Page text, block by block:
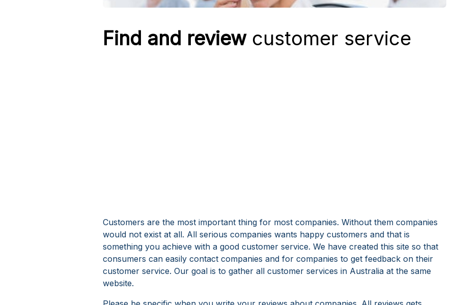
Find and reviewcustomer service
Customers are the most important thing for most companies. Without them companies
would not exist at all. All serious companies wants happy customers and that is
something you achieve with a good customer service. We have created this site so that
consumers can easily contact companies and for companies to get feedback on their
customer service. Our goal is to gather all customer services in Australia at the same
website.